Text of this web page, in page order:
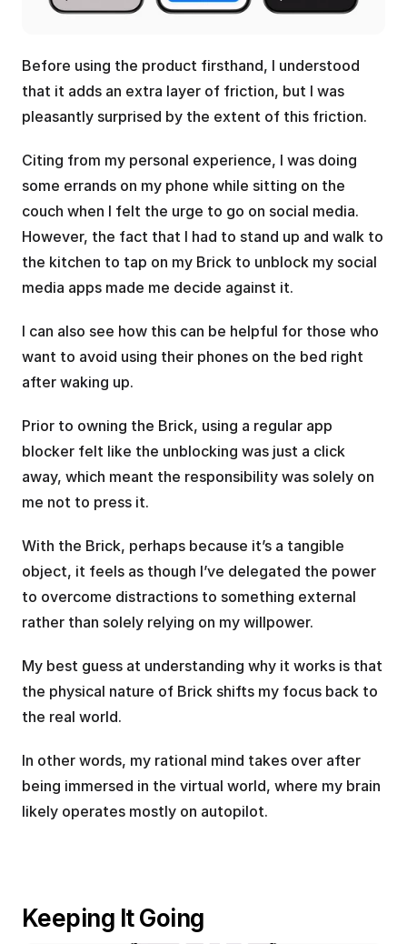
Before using the product firsthand, I understood
that it adds an extra layer of friction, but I was
pleasantly surprised by the extent of this friction.
Citing from my personal experience, I was doing
some errands on my phone while sitting on the
couch when I felt the urge to go on social media.
However, the fact that I had to stand up and walk to
the kitchen to tap on my Brick to unblock my social
media apps made me decide against it.
I can also see how this can be helpful for those who
want to avoid using their phones on the bed right
after waking up.
Prior to owning the Brick, using a regular app
blocker felt like the unblocking was just a click
away, which meant the responsibility was solely on
me not to press it.
With the Brick, perhaps because it’s a tangible
object, it feels as though I’ve delegated the power
to overcome distractions to something external
rather than solely relying on my willpower.
My best guess at understanding why it works is that
the physical nature of Brick shifts my focus back to
the real world.
In other words, my rational mind takes over after
being immersed in the virtual world, where my brain
likely operates mostly on autopilot.
Keeping It Going